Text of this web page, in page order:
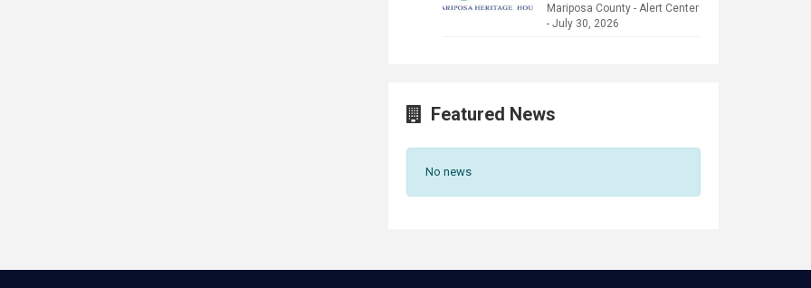
Mariposa County - Alert Center
- July 30, 2026
Featured News
No news